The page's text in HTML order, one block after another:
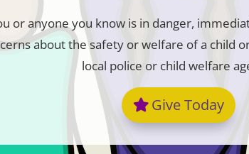
or anyone you know is in danger,
about the safety or welfare of a child
local police or child welfare
Give Today